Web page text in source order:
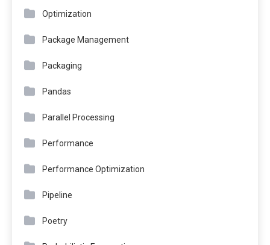
Optimization
Package Management
Packaging
Pandas
Parallel Processing
Performance
Performance Optimization
Pipeline
Poetry